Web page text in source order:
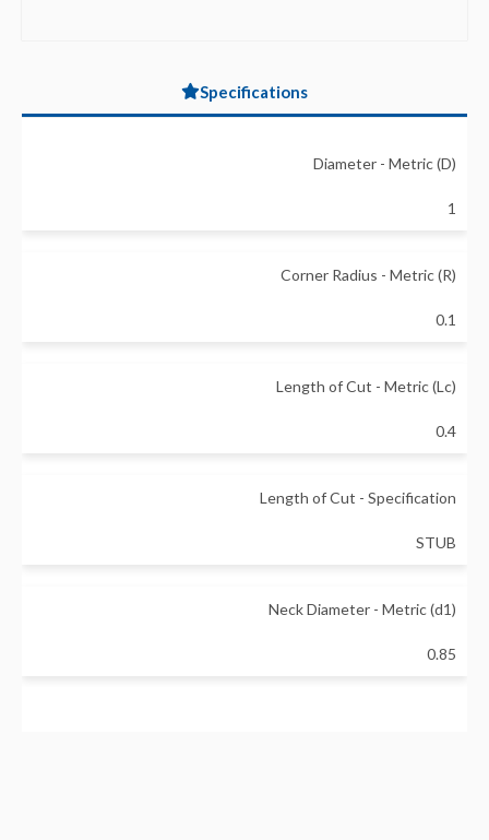
Specifications
Diameter - Metric (D)
1
Corner Radius - Metric (R)
0.1
Length of Cut - Metric (Lc)
0.4
Length of Cut - Specification
STUB
Neck Diameter - Metric (d1)
0.85